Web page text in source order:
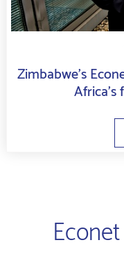
Zimbabwe’s